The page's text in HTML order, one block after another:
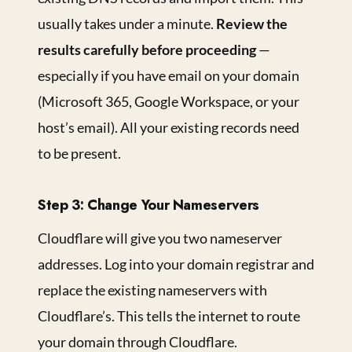
usually takes under a minute. Review the
results carefully before proceeding—
especially if you have email on your domain
(Microsoft 365, Google Workspace, or your
host’s email). All your existing records need
to be present.
Step 3: Change Your Nameservers
Cloudflare will give you two nameserver
addresses. Log into your domain registrar and
replace the existing nameservers with
Cloudflare’s. This tells the internet to route
your domain through Cloudflare.